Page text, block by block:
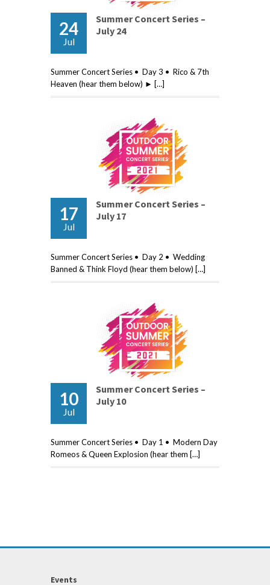
24
Jul
Summer Concert Series –
July 24
Summer Concert Series • Day 3 • Rico & 7th
Heaven (hear them below) ► […]
17
Jul
Summer Concert Series –
July 17
Summer Concert Series • Day 2 • Wedding
Banned & Think Floyd (hear them below) […]
10
Jul
Summer Concert Series –
July 10
Summer Concert Series • Day 1 • Modern Day
Romeos & Queen Explosion (hear them […]
Events